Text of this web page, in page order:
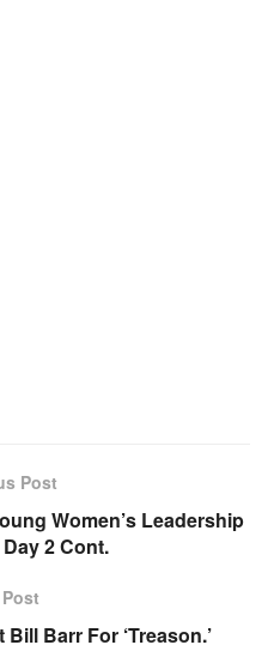
Post
Women’s Leadership
2 Cont.
Barr For ‘Treason.’